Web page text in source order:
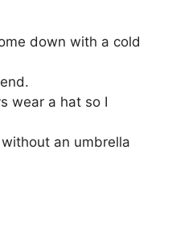
down with a cold
wear a hat so I
an umbrella